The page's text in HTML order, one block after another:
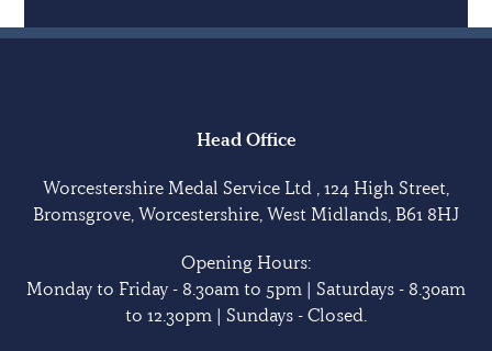
Head Office
Worcestershire Medal Service Ltd , 124 High Street,
Bromsgrove, Worcestershire, West Midlands, B61 8HJ
Opening Hours:
Monday to Friday - 8.30am to 5pm | Saturdays - 8.30am
to 12.30pm | Sundays - Closed.